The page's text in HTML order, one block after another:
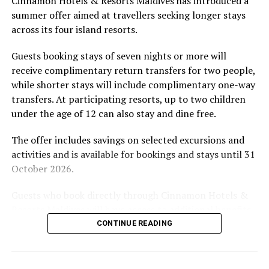
The November programme, featuring Norman’s dining
experience and O’Donoghue’s pickleball sessions, forms
experiences centred on food, wellbeing and the island
environment.
summer offer aimed at travellers seeking longer stays
across its four island resorts.
Guests booking stays of seven nights or more will
receive complimentary return transfers for two people,
while shorter stays will include complimentary one-way
transfers. At participating resorts, up to two children
under the age of 12 can also stay and dine free.
The offer includes savings on selected excursions and
activities and is available for bookings and stays until 31
October 2026.
including options to personalise their stays with beach
the brand’s loyalty programme will receive further
CONTINUE READING